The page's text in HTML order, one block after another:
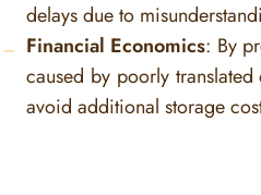
delays due to
Financial Economics: By
caused by poorly
avoid additional storage